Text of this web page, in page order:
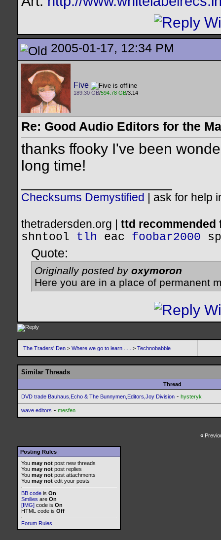
2005-01-17, 12:34 PM
Five
189.30 GB/594.78 GB/3.14
Re: Good Audio Editors for the
thanks ffooky I've been
long time!
Checksums Demystified ask for help
thetradersden.org | ttd
shntool
tlh eac foobar2000
Quote:
Originally posted by oxymoron
Here you are in a place of permanent
The Traders' Den > Where we go to learn ..... > Technobabble
Similar Threads
Thread
DVD trade Bauhaus,Echo & The Bunnymen,Editors,Joy Division - hysteryk
wave editors - mesfen
«
Posting Rules
You may not post new threads
You may not post replies
You may not post attachments
You may not edit your posts
BB code is On
Smilies are On
[IMG] code is On
HTML code is Off
Forum Rules